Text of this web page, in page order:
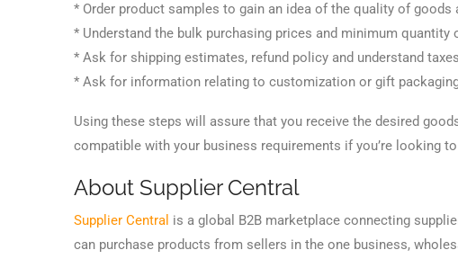
* Order product samples to gain an idea of the quality of goods
* Understand the bulk purchasing prices and minimum quantity
* Ask for shipping estimates, refund policy and understand
* Ask for information relating to customization or gift
Using these steps will assure that you receive the desired
compatible with your business requirements if you’re looking
About Supplier Central
Supplier Central is a global B2B marketplace connecting
can purchase products from sellers in the one business,